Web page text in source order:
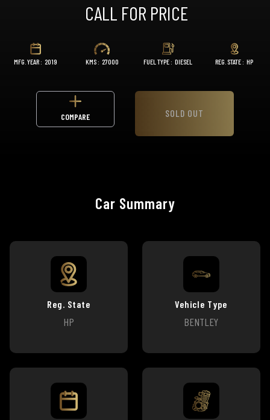
CALL FOR PRICE
MFG. YEAR : 2019 KMS : 27000 FUEL TYPE :DIESEL REG. STATE :HP
COMPARE SOLD OUT
Car Summary
Reg. State
HP
Vehicle Type
BENTLEY